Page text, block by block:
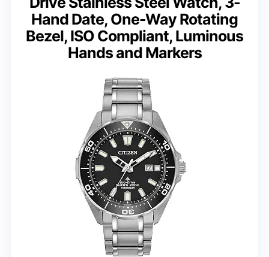
Hand Date, One-Way Rotating
Bezel, ISO Compliant, Luminous
Hands and Markers